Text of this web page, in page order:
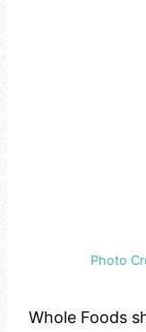
Photo
Whole Foods